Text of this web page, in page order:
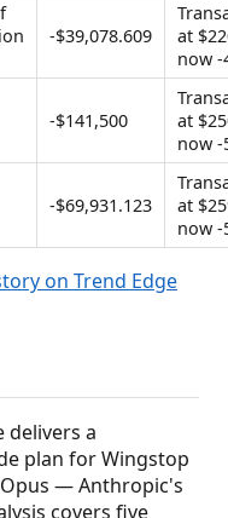
-$39,078.609
at
now -
-$141,500
at
now -
-$69,931.123
at
now -
on Trend Edge
delivers a
plan for Wingstop
Opus — Anthropic's
covers five